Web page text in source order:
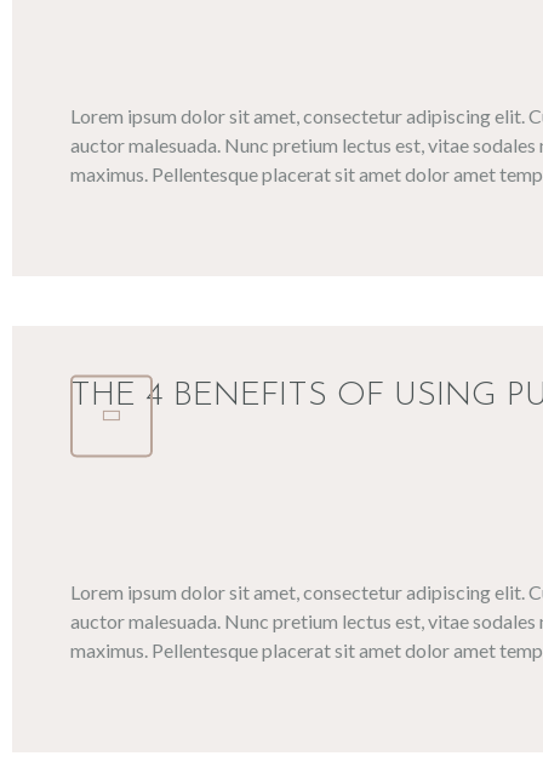
Lorem ipsum dolor sit amet, consectetur adipiscing elit.
auctor malesuada. Nunc pretium lectus est, vitae
maximus. Pellentesque placerat sit amet dolor amet
THE 4 BENEFITS OF USING
Lorem ipsum dolor sit amet, consectetur adipiscing elit.
auctor malesuada. Nunc pretium lectus est, vitae
maximus. Pellentesque placerat sit amet dolor amet